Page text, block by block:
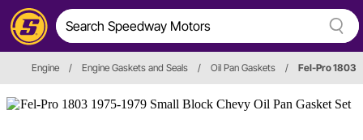
Engine / Engine Gaskets and Seals / Oil Pan Gaskets / Fel-Pro 1803